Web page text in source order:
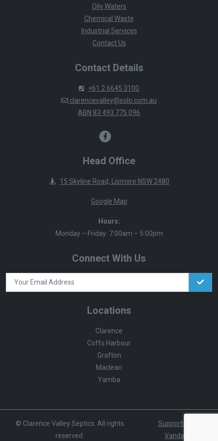
Oily Waters
Chemical Waste
Industrial Services
Contact Us
Contact Details
+61 2 6645 3100
clarencevalley@solo.com.au
ABN 83 493 775 096
Head Office
15 Skyline Road, Lismore NSW 2480
Google Map
Hours:
Monday – Friday: 7:00am – 5:00pm
Connect With Us
Locations
Clarence
Coffs Harbour
Grafton
Maclean
Yamba
© Clarence Valley Septics. All rights
reserved.
Supported by
Vandalist